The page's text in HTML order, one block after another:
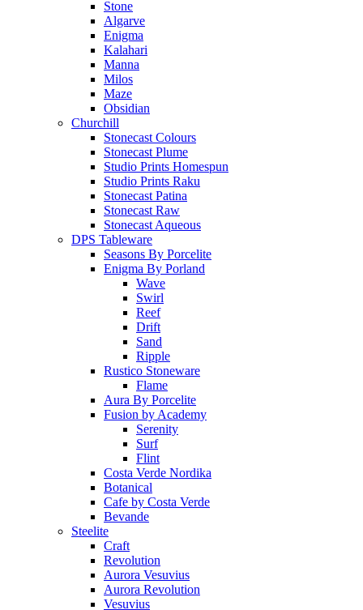
Stone
Algarve
Enigma
Kalahari
Manna
Milos
Maze
Obsidian
Churchill
Stonecast Colours
Stonecast Plume
Studio Prints Homespun
Studio Prints Raku
Stonecast Patina
Stonecast Raw
Stonecast Aqueous
DPS Tableware
Seasons By Porcelite
Enigma By Porland
Wave
Swirl
Reef
Drift
Sand
Ripple
Rustico Stoneware
Flame
Aura By Porcelite
Fusion by Academy
Serenity
Surf
Flint
Costa Verde Nordika
Botanical
Cafe by Costa Verde
Bevande
Steelite
Craft
Revolution
Aurora Vesuvius
Aurora Revolution
Vesuvius